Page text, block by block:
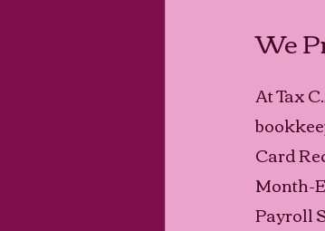
We
At Tax
Card
Month-
Payroll